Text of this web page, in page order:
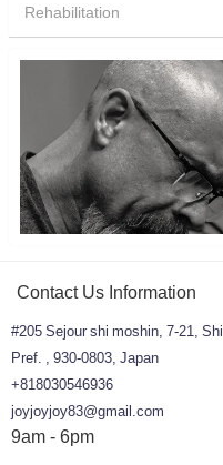
Rehabilitation
Contact Us Information
#205 Sejour shi moshin, 7-21,
Pref. , 930-0803, Japan
+818030546936
joyjoyjoy83@gmail.com
9am - 6pm